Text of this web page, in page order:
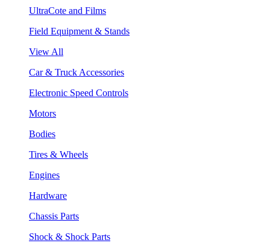
UltraCote and Films
Field Equipment & Stands
View All
Car & Truck Accessories
Electronic Speed Controls
Motors
Bodies
Tires & Wheels
Engines
Hardware
Chassis Parts
Shock & Shock Parts